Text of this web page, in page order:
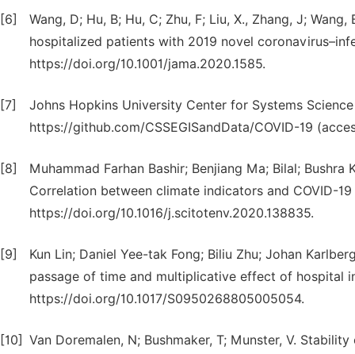
[6]
Wang, D; Hu, B; Hu, C; Zhu, F; Liu, X., Zhang, J;
hospitalized patients with 2019 novel
https://doi.org/10.1001/jama.2020.1585.
[7]
Johns Hopkins University Center for Systems
https://github.com/CSSEGISandData/COVID-19
[8]
Muhammad Farhan Bashir; Benjiang Ma; Bilal;
Correlation between climate indicators and COVID-
https://doi.org/10.1016/j.scitotenv.2020.138835.
[9]
Kun Lin; Daniel Yee-tak Fong; Biliu Zhu; Johan
passage of time and multiplicative effect of hospital
https://doi.org/10.1017/S0950268805005054.
[10] Van Doremalen, N; Bushmaker, T; Munster, V.